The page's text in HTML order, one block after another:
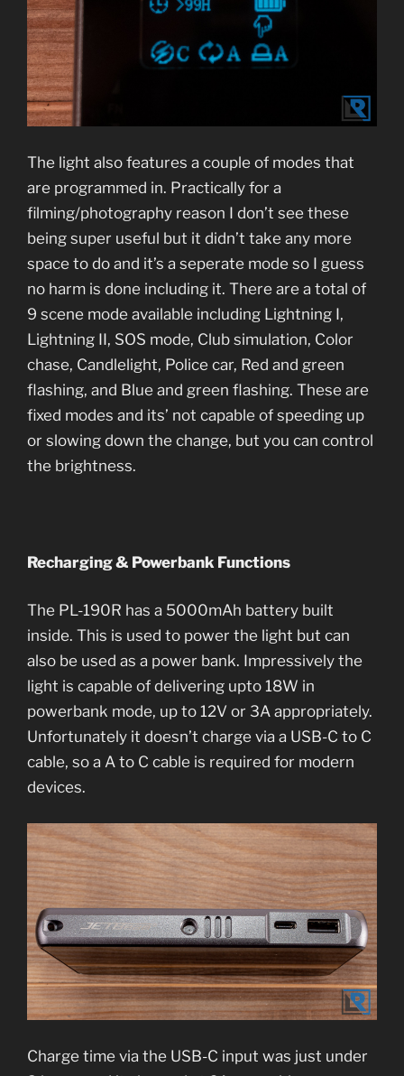
The light also features a couple of modes that
are programmed in. Practically for a
filming/photography reason I don’t see these
being super useful but it didn’t take any more
space to do and it’s a seperate mode so I guess
no harm is done including it. There are a total of
9 scene mode available including Lightning I,
Lightning II, SOS mode, Club simulation, Color
chase, Candlelight, Police car, Red and green
flashing, and Blue and green flashing. These are
fixed modes and its’ not capable of speeding up
or slowing down the change, but you can control
the brightness.
Recharging & Powerbank Functions
The PL-190R has a 5000mAh battery built
inside. This is used to power the light but can
also be used as a power bank. Impressively the
light is capable of delivering upto 18W in
powerbank mode, up to 12V or 3A appropriately.
Unfortunately it doesn’t charge via a USB-C to C
cable, so a A to C cable is required for modern
devices.
Charge time via the USB-C input was just under